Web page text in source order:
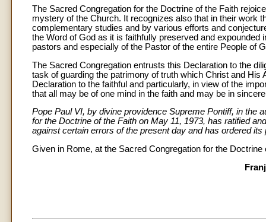
The Sacred Congregation for the Doctrine of the Faith
mystery of the Church. It recognizes also that in their work
complementary studies and by various efforts and
the Word of God as it is faithfully preserved and
pastors and especially of the Pastor of the entire People of
The Sacred Congregation entrusts this Declaration to the
task of guarding the patrimony of truth which Christ and
Declaration to the faithful and particularly, in view of the
that all may be of one mind in the faith and may be in
Pope Paul VI, by divine providence Supreme Pontiff, in the
for the Doctrine of the Faith on May 11, 1973, has ratified
against certain errors of the present day and has ordered its
Given in Rome, at the Sacred Congregation for the